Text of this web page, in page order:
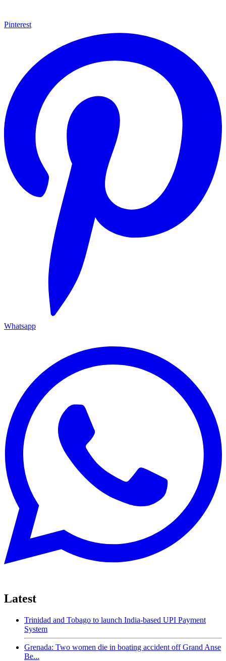
Pinterest
Whatsapp
Latest
Trinidad and Tobago to launch India-based UPI Payment
System
Grenada: Two women die in boating accident off Grand Anse
Be...